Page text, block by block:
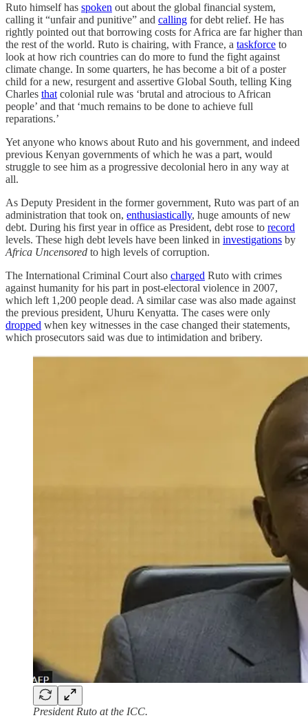
Ruto himself has spoken out about the global financial system,
calling it “unfair and punitive” and calling for debt relief. He has
rightly pointed out that borrowing costs for Africa are far higher than
the rest of the world. Ruto is chairing, with France, a taskforce to
look at how rich countries can do more to fund the fight against
climate change. In some quarters, he has become a bit of a poster
child for a new, resurgent and assertive Global South, telling King
Charles that colonial rule was ‘brutal and atrocious to African
people’ and that ‘much remains to be done to achieve full
reparations.’
Yet anyone who knows about Ruto and his government, and indeed
previous Kenyan governments of which he was a part, would
struggle to see him as a progressive decolonial hero in any way at
all.
As Deputy President in the former government, Ruto was part of an
administration that took on, enthusiastically, huge amounts of new
debt. During his first year in office as President, debt rose to record
levels. These high debt levels have been linked in investigations by
Africa Uncensored to high levels of corruption.
The International Criminal Court also charged Ruto with crimes
against humanity for his part in post-electoral violence in 2007,
which left 1,200 people dead. A similar case was also made against
the previous president, Uhuru Kenyatta. The cases were only
dropped when key witnesses in the case changed their statements,
which prosecutors said was due to intimidation and bribery.
President Ruto at the ICC.